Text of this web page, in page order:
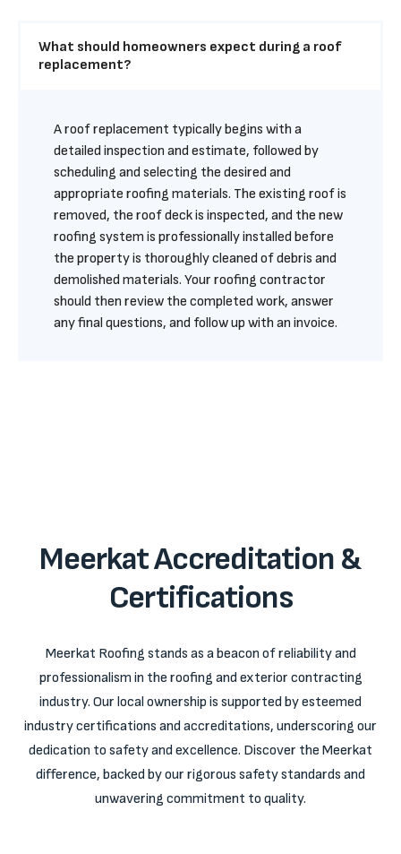
What should homeowners expect during a roof
replacement?
A roof replacement typically begins with a
detailed inspection and estimate, followed by
scheduling and selecting the desired and
appropriate roofing materials. The existing roof is
removed, the roof deck is inspected, and the new
roofing system is professionally installed before
the property is thoroughly cleaned of debris and
demolished materials. Your roofing contractor
should then review the completed work, answer
any final questions, and follow up with an invoice.
Meerkat Accreditation &
Certifications
Meerkat Roofing stands as a beacon of reliability and
professionalism in the roofing and exterior contracting
industry. Our local ownership is supported by esteemed
industry certifications and accreditations, underscoring our
dedication to safety and excellence. Discover the Meerkat
difference, backed by our rigorous safety standards and
unwavering commitment to quality.